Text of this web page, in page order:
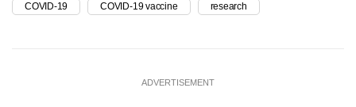
COVID-19 COVID-19 vaccine research
ADVERTISEMENT